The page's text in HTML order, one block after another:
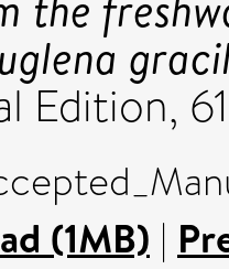
Edition,
(1MB) |